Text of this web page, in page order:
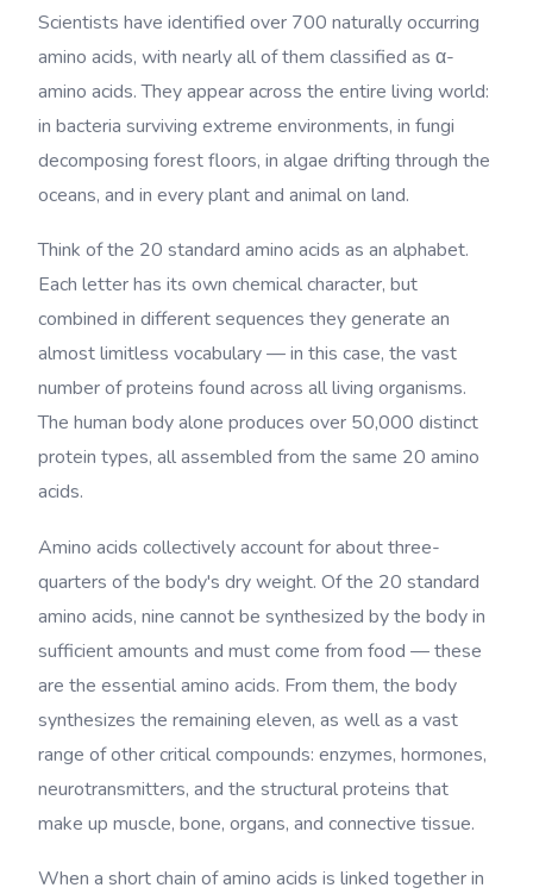
Scientists have identified over 700 naturally occurring
amino acids, with nearly all of them classified as α-
amino acids. They appear across the entire living world:
in bacteria surviving extreme environments, in fungi
decomposing forest floors, in algae drifting through the
oceans, and in every plant and animal on land.
Think of the 20 standard amino acids as an alphabet.
Each letter has its own chemical character, but
combined in different sequences they generate an
almost limitless vocabulary — in this case, the vast
number of proteins found across all living organisms.
The human body alone produces over 50,000 distinct
protein types, all assembled from the same 20 amino
acids.
Amino acids collectively account for about three-
quarters of the body's dry weight. Of the 20 standard
amino acids, nine cannot be synthesized by the body in
sufficient amounts and must come from food — these
are the essential amino acids. From them, the body
synthesizes the remaining eleven, as well as a vast
range of other critical compounds: enzymes, hormones,
neurotransmitters, and the structural proteins that
make up muscle, bone, organs, and connective tissue.
When a short chain of amino acids is linked together in